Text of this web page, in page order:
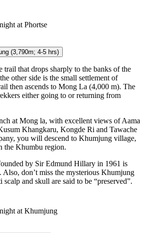
at Phortse
(3,790m; 4-5 hrs)
that drops sharply to the banks of the
other side is the small settlement of
then ascends to Mong La (4,000 m). The
either going to or returning from
at Mong la, with excellent views of Aama
Khangkaru, Kongde Ri and Tawache
you will descend to Khumjung village,
the Khumbu region.
by Sir Edmund Hillary in 1961 is
don’t miss the mysterious Khumjung
scalp and skull are said to be “preserved”.
at Khumjung